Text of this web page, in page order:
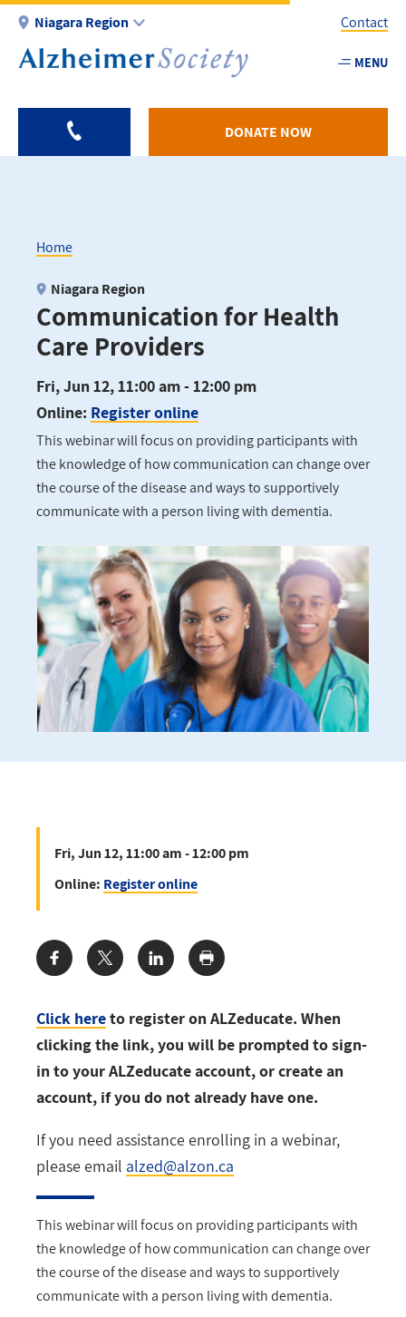
Skip
main
Niagara Region
Utility
-
Contact
MENU
DONATE NOW
Breadcrumb
Home
Communication for Health
Care Providers
Niagara Region
Fri, Jun 12, 11:00 am - 12:00 pm
Online: Register online
This webinar will focus on providing participants with
the knowledge of how communication can change over
the course of the disease and ways to supportively
communicate with a person living with dementia.
Click hereto register on ALZeducate. When
clicking the link, you will be prompted to sign-
in to your ALZeducate account, or create an
account, if you do not already have one.
If you need assistance enrolling in a webinar,
please email alzed@alzon.ca
This webinar will focus on providing participants with
the knowledge of how communication can change over
the course of the disease and ways to supportively
communicate with a person living with dementia.
Fri, Jun 12, 11:00 am - 12:00 pm
Online: Register online
Share: